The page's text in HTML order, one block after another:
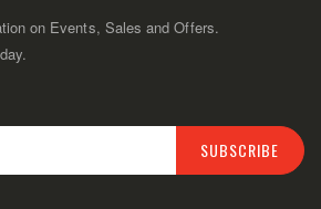
on Events, Sales and Offers.
SUBSCRIBE